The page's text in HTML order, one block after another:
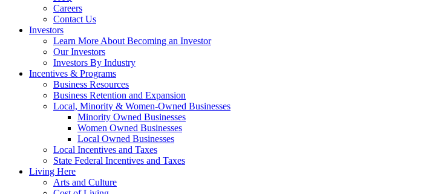
Careers
Contact Us
Investors
Learn More About Becoming an Investor
Our Investors
Investors By Industry
Incentives & Programs
Business Resources
Business Retention and Expansion
Local, Minority & Women-Owned Businesses
Minority Owned Businesses
Women Owned Businesses
Local Owned Businesses
Local Incentives and Taxes
State Federal Incentives and Taxes
Living Here
Arts and Culture